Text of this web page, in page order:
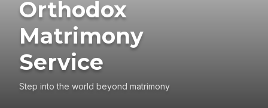
Orthodox
Matrimony
Service
Step into the world beyond matrimony